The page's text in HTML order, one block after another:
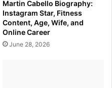
Martin Cabello Biography:
Instagram Star, Fitness
Content, Age, Wife, and
Online Career
June 28, 2026